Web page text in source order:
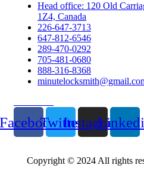
Head office: 120 Old
1Z4, Canada
226-647-3713
647-812-6546
289-470-0292
705-481-0680
888-316-8368
TwitterInstagram
Copyright © 2024 All rights